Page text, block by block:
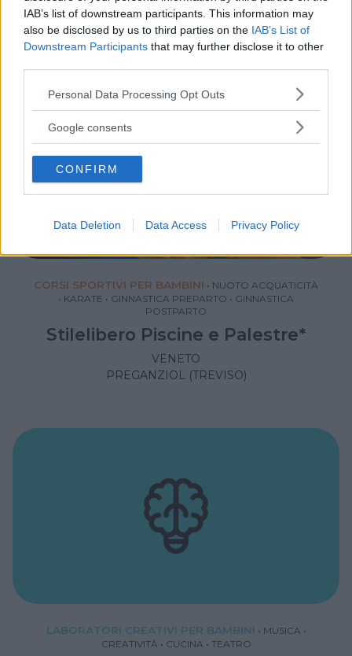
IAB’s list of downstream participants. This information may
also be disclosed by us to third parties on the IAB’s List of
Downstream Participants that may further disclose it to other
Please note that this website/app uses one or more Google
not limited to your visit or usage behaviour. You may click to
use your data for below specified purposes in below Google
consent section.
Personal Data Processing Opt Outs
Google consents
CONFIRM
Data Deletion Data Access Privacy Policy
VENETO
VILLORBA (TREVISO)
CORSI SPORTIVI PER BAMBINI • NUOTO ACQUATICITÀ
• KARATE • GINNASTICA PREPARTO • GINNASTICA
POSTPARTO
Stilelibero Piscine e Palestre*
VENETO
PREGANZIOL (TREVISO)
LABORATORI CREATIVI PER BAMBINI • MUSICA •
CREATIVITÀ • CUCINA • TEATRO